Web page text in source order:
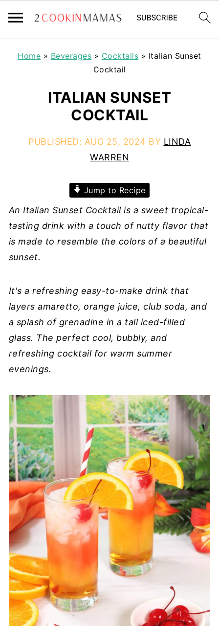
Home » Beverages » Cocktails » Italian Sunset
Cocktail
ITALIAN SUNSET
COCKTAIL
PUBLISHED: AUG 25, 2024 BY LINDA
WARREN
Jump to Recipe
An Italian Sunset Cocktail is a sweet tropical-
tasting drink with a touch of nutty flavor that
is made to resemble the colors of a beautiful
sunset.
It's a refreshing easy-to-make drink that
layers amaretto, orange juice, club soda, and
a splash of grenadine in a tall iced-filled
glass. The perfect cool, bubbly, and
refreshing cocktail for warm summer
evenings.